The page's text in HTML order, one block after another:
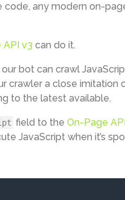
any modern on-
API v3 can do it.
bot can crawl
crawler a close imitation
to the latest available.
field to the On-Page
JavaScript when it’s